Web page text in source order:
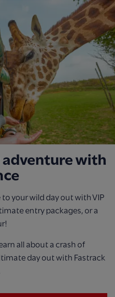
adventure with
your wild day out with VIP
entry packages, or a
all about a crash of
day out with Fastrack